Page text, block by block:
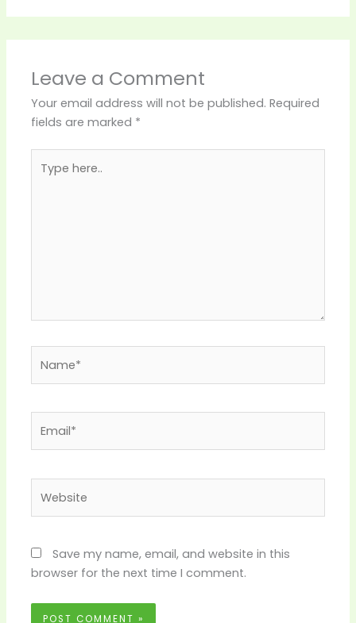
Leave a Comment
Your email address will not be published. Required
fields are marked *
here..
Save my name, email, and website in this
browser for the next time I comment.